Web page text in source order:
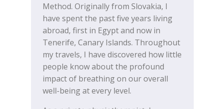
Method. Originally from Slovakia, I
have spent the past five years living
abroad, first in Egypt and now in
Tenerife, Canary Islands. Throughout
my travels, I have discovered how little
people know about the profound
impact of breathing on our overall
well-being at every level.